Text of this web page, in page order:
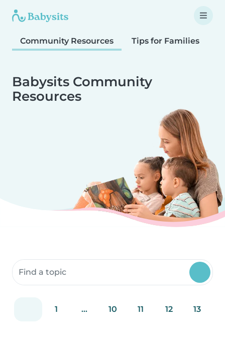
Community Resources Tips for Families
Babysits Community
Resources
Search community resources
1 ... 10 11 12 13